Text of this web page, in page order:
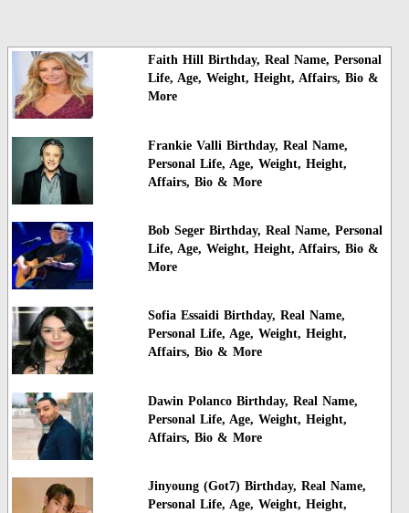
Faith Hill Birthday, Real Name, Personal
Life, Age, Weight, Height, Affairs, Bio &
More
Frankie Valli Birthday, Real Name,
Personal Life, Age, Weight, Height,
Affairs, Bio & More
Bob Seger Birthday, Real Name, Personal
Life, Age, Weight, Height, Affairs, Bio &
More
Sofia Essaidi Birthday, Real Name,
Personal Life, Age, Weight, Height,
Affairs, Bio & More
Dawin Polanco Birthday, Real Name,
Personal Life, Age, Weight, Height,
Affairs, Bio & More
Jinyoung (Got7) Birthday, Real Name,
Personal Life, Age, Weight, Height,